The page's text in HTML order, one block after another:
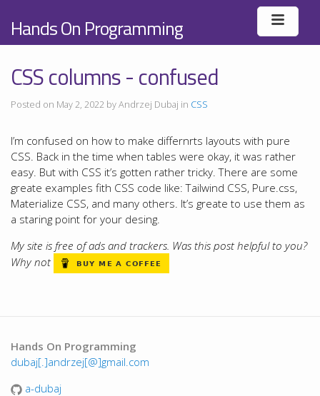
Hands On Programming
CSS columns - confused
Posted on May 2, 2022 by Andrzej Dubaj in CSS
I’m confused on how to make differnrts layouts with pure
CSS. Back in the time when tables were okay, it was rather
easy. But with CSS it’s gotten rather tricky. There are some
greate examples fith CSS code like: Tailwind CSS, Pure.css,
Materialize CSS, and many others. It’s greate to use them as
a staring point for your desing.
My site is free of ads and trackers. Was this post helpful to you?
Why not
Hands On Programming
dubaj[.]andrzej[@]gmail.com
a-dubaj